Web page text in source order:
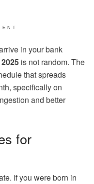
in your bank
is not random. The
that spreads
specifically on
and better
for
If you were born in